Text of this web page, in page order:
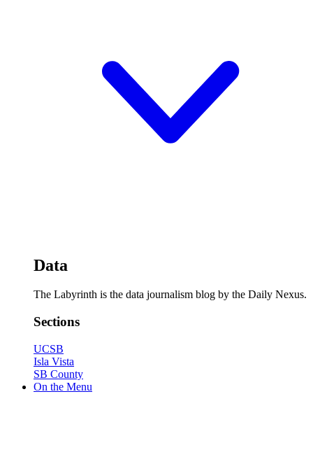
Data
The Labyrinth is the data journalism blog by the Daily Nexus.
Sections
UCSB
Isla Vista
SB County
On the Menu